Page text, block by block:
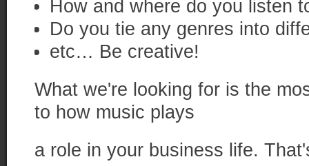
How and where do you listen
Do you tie any genres into
etc… Be creative!
What we're looking for is the
to how music plays
a role in your business life.